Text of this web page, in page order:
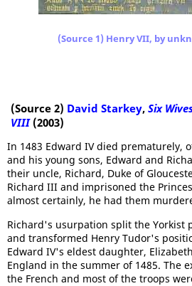
(Source 1) Henry VII, by
(Source 2) David Starkey, Six
VIII(2003)
In 1483 Edward IV died prematurely,
and his young sons, Edward and
their uncle, Richard, Duke of
Richard III and imprisoned the
almost certainly, he had them
Richard's usurpation split the Yorkist
and transformed Henry Tudor's
Edward IV's eldest daughter,
England in the summer of 1485. The
the French and most of the troops